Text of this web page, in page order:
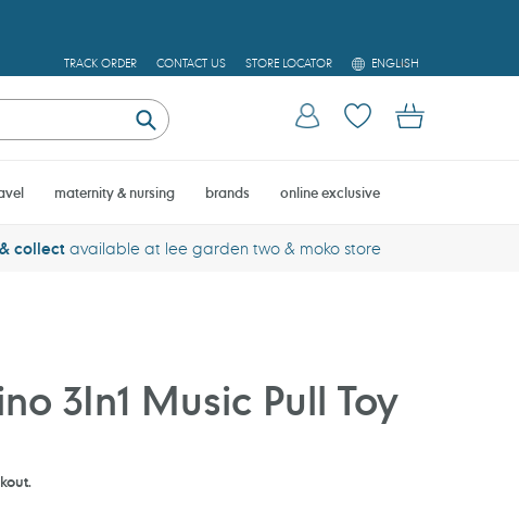
TRACK ORDER CONTACT US STORE LOCATOR
L
A
G
E
ENGLISH
Submit
Log in Cart
maternity & nursing brands online exclusive
collect available at lee garden two & moko store
3In1 Music Pull Toy